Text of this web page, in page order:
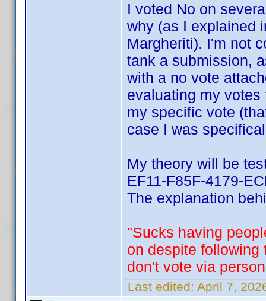
I voted No on
why (as I explained
Margheriti). I'm not
tank a submission,
with a no vote
evaluating my
my specific vote
case I was
My theory will be
EF11-F85F-4179-
The explanation
"Sucks having
on despite following
don't vote via
Last edited: April 7,